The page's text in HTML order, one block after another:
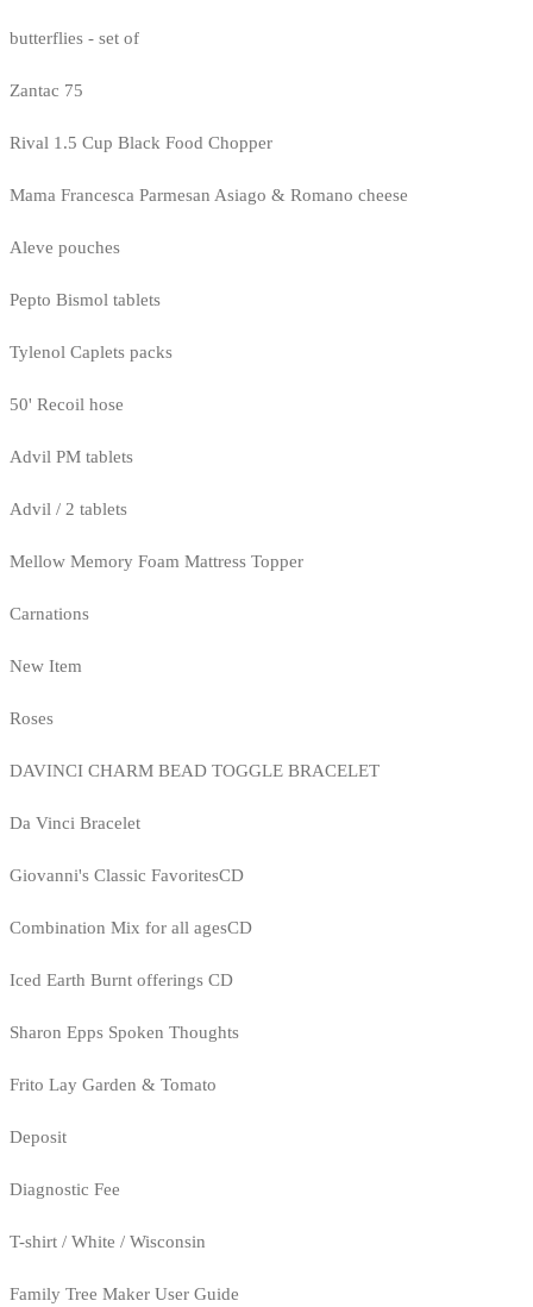
butterflies - set of
Zantac 75
Rival 1.5 Cup Black Food Chopper
Mama Francesca Parmesan Asiago & Romano cheese
Aleve pouches
Pepto Bismol tablets
Tylenol Caplets packs
50' Recoil hose
Advil PM tablets
Advil / 2 tablets
Mellow Memory Foam Mattress Topper
Carnations
New Item
Roses
DAVINCI CHARM BEAD TOGGLE BRACELET
Da Vinci Bracelet
Giovanni's Classic FavoritesCD
Combination Mix for all agesCD
Iced Earth Burnt offerings CD
Sharon Epps Spoken Thoughts
Frito Lay Garden & Tomato
Deposit
Diagnostic Fee
T-shirt / White / Wisconsin
Family Tree Maker User Guide